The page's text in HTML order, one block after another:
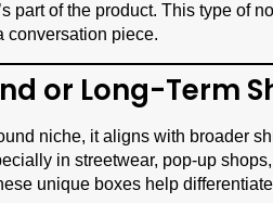
part of the product. This type of
conversation piece.
or Long-Term
niche, it aligns with broader
in streetwear, pop-up
unique boxes help